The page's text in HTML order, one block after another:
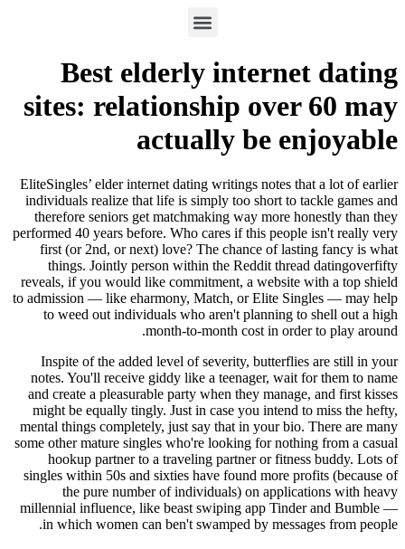
Best elderly internet dating
sites: relationship over 60 may
actually be enjoyable
EliteSingles’ elder internet dating writings notes that a lot of earlier
individuals realize that life is simply too short to tackle games and
therefore seniors get matchmaking way more honestly than they
performed 40 years before. Who cares if this people isn't really very
first (or 2nd, or next) love? The chance of lasting fancy is what
things. Jointly person within the Reddit thread datingoverfifty
reveals, if you would like commitment, a website with a top shield
to admission — like eharmony, Match, or Elite Singles — may help
to weed out individuals who aren't planning to shell out a high
month-to-month cost in order to play around.
Inspite of the added level of severity, butterflies are still in your
notes. You'll receive giddy like a teenager, wait for them to name
and create a pleasurable party when they manage, and first kisses
might be equally tingly. Just in case you intend to miss the hefty,
mental things completely, just say that in your bio. There are many
some other mature singles who're looking for nothing from a casual
hookup partner to a traveling partner or fitness buddy. Lots of
singles within 50s and sixties have found more profits (because of
the pure number of individuals) on applications with heavy
millennial influence, like beast swiping app Tinder and Bumble —
in which women can ben't swamped by messages from people.